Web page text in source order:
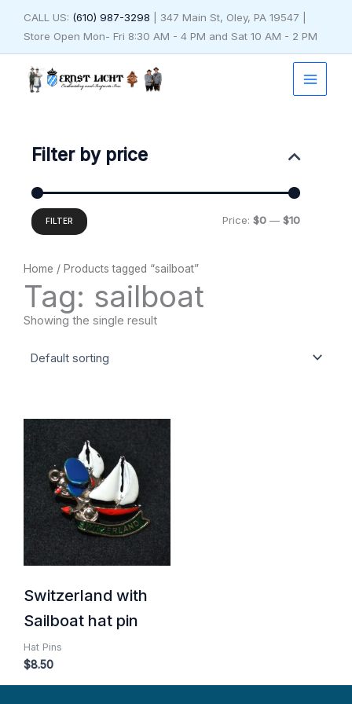
CALL US: (610) 987-3298 | 347 Main St, Oley, PA 19547 |
Store Open Mon- Fri 8:30 AM - 4 PM and Sat 10 AM - 2 PM
Filter by price
FILTER Price:$0 —$10
Home / Products tagged “sailboat”
Tag: sailboat
Showing the single result
Switzerland with
Sailboat hat pin
Hat Pins
$8.50